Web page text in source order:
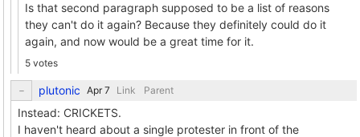
Is that second paragraph supposed to be a list of reasons
they can't do it again? Because they definitely could do it
again, and now would be a great time for it.
5 votes
plutonic Link Parent
Instead: CRICKETS.
I haven't heard about a single protester in front of the